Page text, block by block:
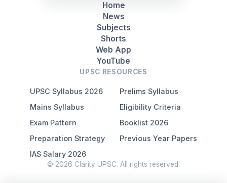
Home
News
Subjects
Shorts
Web App
YouTube
UPSC RESOURCES
UPSC Syllabus 2026
Prelims Syllabus
Mains Syllabus
Eligibility Criteria
Exam Pattern
Booklist 2026
Preparation Strategy
Previous Year Papers
IAS Salary 2026
© 2026 Clarity UPSC. All rights reserved.